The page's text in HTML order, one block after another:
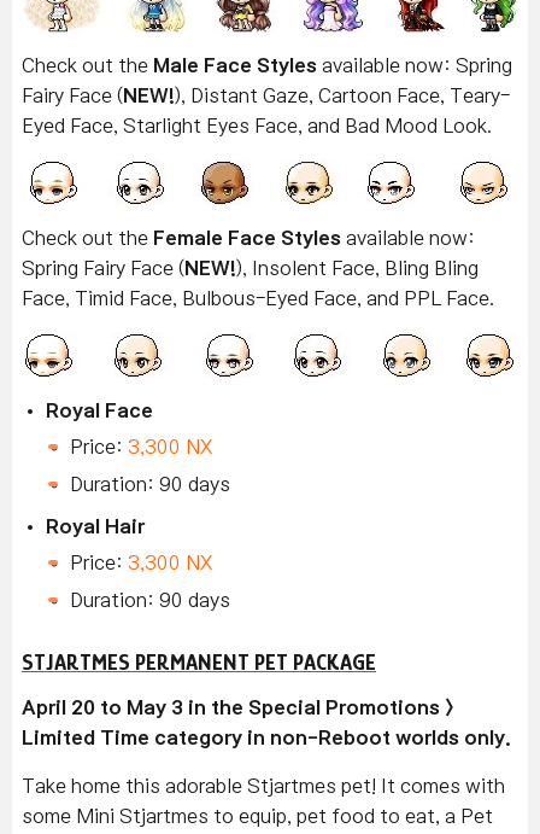
Check out the Male Face Styles available now: Spring
Fairy Face (NEW!), Distant Gaze, Cartoon Face, Teary-
Eyed Face, Starlight Eyes Face, and Bad Mood Look.
Check out the Female Face Styles available now:
Spring Fairy Face (NEW!), Insolent Face, Bling Bling
Face, Timid Face, Bulbous-Eyed Face, and PPL Face.
Royal Face
Price: 3,300 NX
Duration: 90 days
Royal Hair
Price: 3,300 NX
Duration: 90 days
STJARTMES PERMANENT PET PACKAGE
April 20 to May 3 in the Special Promotions >
Limited Time category in non-Reboot worlds only.
Take home this adorable Stjartmes pet! It comes with
some Mini Stjartmes to equip, pet food to eat, a Pet